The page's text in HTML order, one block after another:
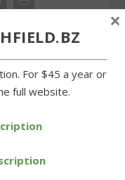
Snow and wind leave
For $45 a year or
full website.
×